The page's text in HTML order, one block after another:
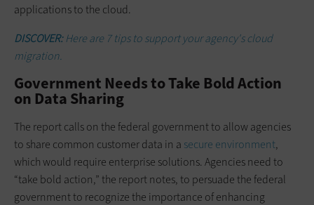
applications to the cloud.
DISCOVER:Here are 7 tips to support your agency's cloud
migration.
Government Needs to Take Bold Action
on Data Sharing
The report calls on the federal government to allow agencies
to share common customer data in a secure environment,
which would require enterprise solutions. Agencies need to
“take bold action,” the report notes, to persuade the federal
government to recognize the importance of enhancing